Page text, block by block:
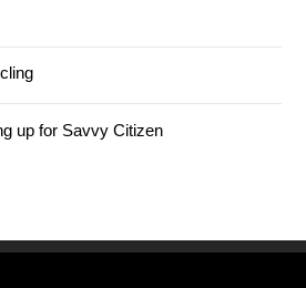
up for Savvy Citizen